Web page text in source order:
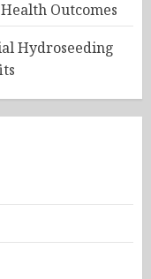
Outcomes
Hydroseeding